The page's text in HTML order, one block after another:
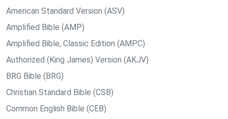
American Standard Version (ASV)
Amplified Bible (AMP)
Amplified Bible, Classic Edition (AMPC)
Authorized (King James) Version (AKJV)
BRG Bible (BRG)
Christian Standard Bible (CSB)
Common English Bible (CEB)